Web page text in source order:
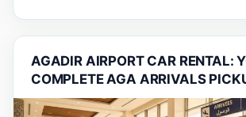
AGADIR AIRPORT CAR RENTAL:
COMPLETE AGA ARRIVALS